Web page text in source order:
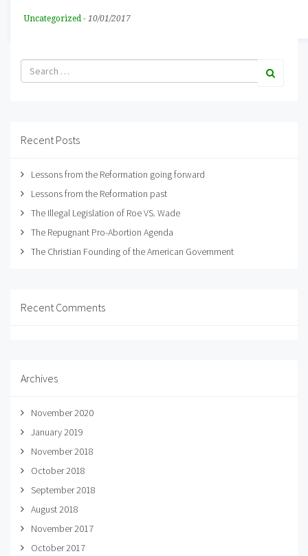
Uncategorized - 10/01/2017
Recent Posts
Lessons from the Reformation going forward
Lessons from the Reformation past
The Illegal Legislation of Roe VS. Wade
The Repugnant Pro-Abortion Agenda
The Christian Founding of the American Government
Recent Comments
Archives
November 2020
January 2019
November 2018
October 2018
September 2018
August 2018
November 2017
October 2017